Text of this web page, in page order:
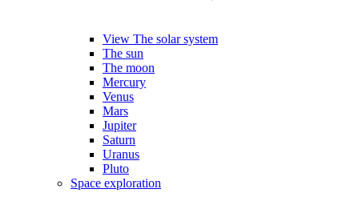
View The solar system
The sun
The moon
Mercury
Venus
Mars
Jupiter
Saturn
Uranus
Pluto
Space exploration